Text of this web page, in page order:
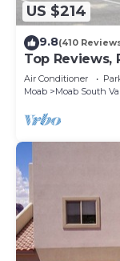
US $214
9.8(410
Top Reviews,
Hot tub, Great
Air Conditioner
Moab
Moab South